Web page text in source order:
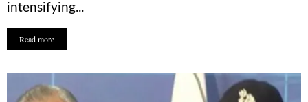
intensifying...
Read more